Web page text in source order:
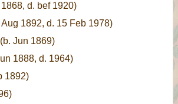
d. bef 1920)
Aug 1892, d. 15 Feb 1978)
(b. Jun 1869)
1888, d. 1964)
1892)